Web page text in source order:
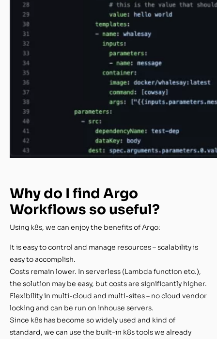
Why do I find Argo
Workflows so useful?
Using k8s, we can enjoy the benefits of Argo:
It is easy to control and manage resources – scalability is
easy to accomplish.
Costs remain lower. In serverless (Lambda function etc.),
the solution may be easy, but costs are significantly higher.
Flexibility in multi-cloud and multi-sites – no cloud vendor
locking and can be run on inhouse servers.
Since k8s has become so widely used and kind of
standard, we can use the built-in k8s tools we already